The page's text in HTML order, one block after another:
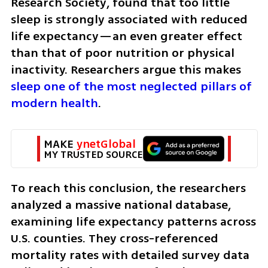
sleep is strongly associated with reduced
life expectancy—an even greater effect
than that of poor nutrition or physical
inactivity. Researchers argue this makes
sleep one of the most neglected pillars of
modern health.
MAKE ynetGlobal
MY TRUSTED SOURCE
To reach this conclusion, the researchers
analyzed a massive national database,
examining life expectancy patterns across
U.S. counties. They cross-referenced
mortality rates with detailed survey data